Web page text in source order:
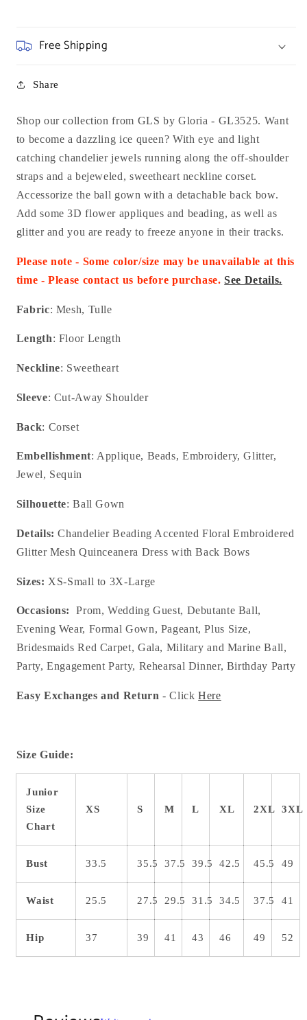
Free Shipping
Share
Shop our collection from GLS by Gloria - GL3525. Want
to become a dazzling ice queen? With eye and light
catching chandelier jewels running along the off-shoulder
straps and a bejeweled, sweetheart neckline corset.
Accessorize the ball gown with a detachable back bow.
Add some 3D flower appliques and beading, as well as
glitter and you are ready to freeze anyone in their tracks.
Please note - Some color/size may be unavailable at this
time - Please contact us before purchase.See Details.
Fabric: Mesh, Tulle
Length: Floor Length
Neckline: Sweetheart
Sleeve: Cut-Away Shoulder
Back: Corset
Embellishment: Applique, Beads, Embroidery, Glitter,
Jewel, Sequin
Silhouette: Ball Gown
Details:Chandelier Beading Accented Floral Embroidered
Glitter Mesh Quinceanera Dress with Back Bows
Sizes: XS-Small to 3X-Large
Occasions:
Prom, Wedding Guest, Debutante Ball,
Evening Wear, Formal Gown, Pageant, Plus Size,
Bridesmaids Red Carpet, Gala, Military and Marine Ball,
Party, Engagement Party, Rehearsal Dinner, Birthday Party
Easy Exchanges and Return - Click Here
Size Guide:
Junior
Size
Chart
XS S M L XL 2XL 3XL
Bust 33.5 35.5 37.5 39.5 42.5 45.5 49
Waist 25.5 27.5 29.5 31.5 34.5 37.5 41
Hip 37 39 41 43 46 49 52